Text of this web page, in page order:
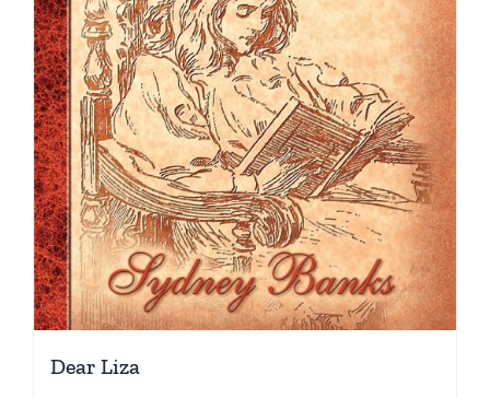
Dear Liza